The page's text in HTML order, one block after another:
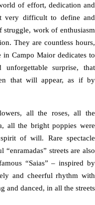
of effort, dedication and
very difficult to define and
struggle, work of enthusiasm
They are countless hours,
Campo Maior dedicates to
surprise, that
that will appear, as if by
all the roses, all the
all the bright poppies were
of will. Rare spectacle
streets are also
“Saias” – inspired by
and cheerful rhythm with
and danced, in all the streets